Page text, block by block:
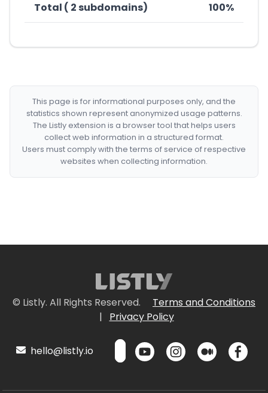
Total ( 2 subdomains) 100%
This page is for informational purposes only, and the
statistics shown represent anonymized usage patterns.
The Listly extension is a browser tool that helps users
collect web information in a structured format.
Users must comply with the terms of service of respective
websites when collecting information.
© Listly. All Rights Reserved.
Terms and Conditions
|
Privacy Policy
hello@listly.io